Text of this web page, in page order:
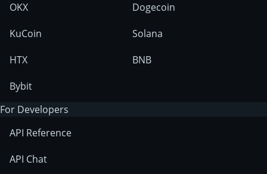
OKX
KuCoin
HTX
Bybit
Dogecoin
Solana
BNB
For Developers
API Reference
API Chat